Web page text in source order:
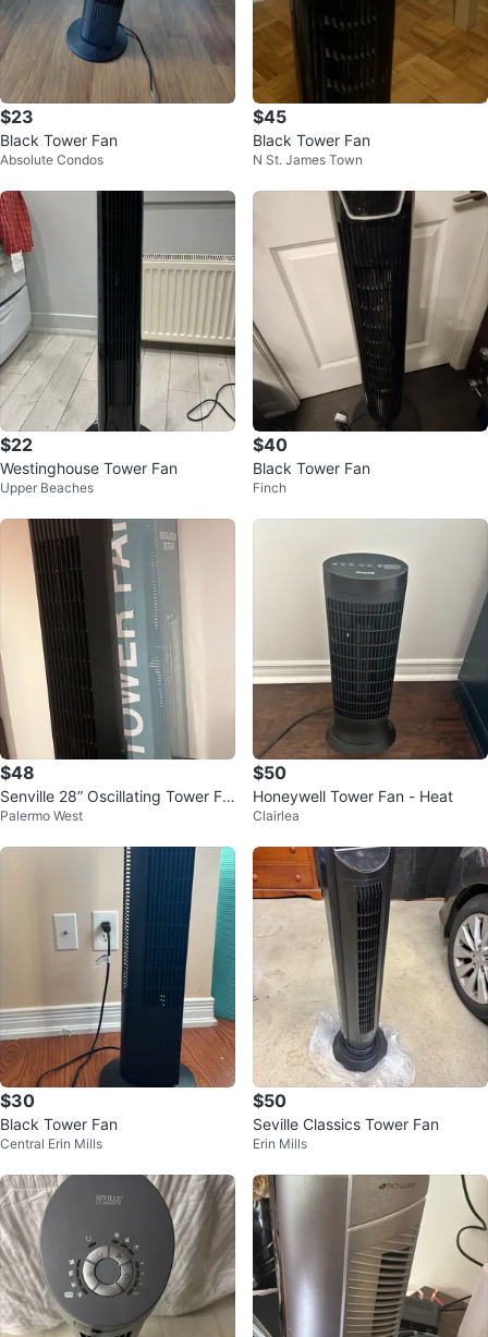
$23
Black Tower Fan
Absolute Condos
$45
Black Tower Fan
N St. James Town
$22
Westinghouse Tower Fan
Upper Beaches
$40
Black Tower Fan
Finch
$48
Senville 28” Oscillating Tower Fa
n
Palermo West
$50
Honeywell Tower Fan - Heat
Clairlea
$30
Black Tower Fan
Central Erin Mills
$50
Seville Classics Tower Fan
Erin Mills